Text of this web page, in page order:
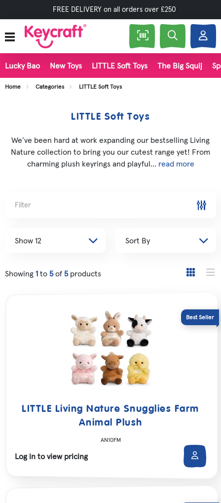
FREE DELIVERY on all orders over £250
Lucky Bao New Toys LITTLE Soft Toys The Big Squij
Home Categories LITTLE Soft Toys
LITTLE Soft Toys
We’ve been hard at work expanding our bestselling Living
Nature collection to bring you our cutest range yet! From
charming plush keyrings and playful... read more
Filter
Showing 1 to 5of 5products
LITTLE Living Nature Snugglies Farm
Animal Plush
AN10FM
Log in to view pricing